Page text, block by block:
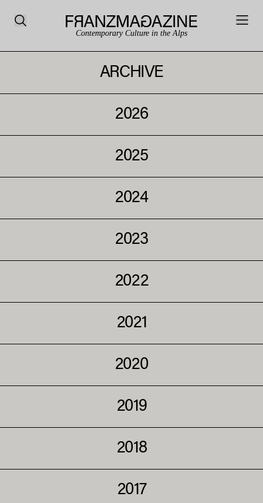
Contemporary Culture in the Alps
ARCHIVE
2026
2025
2024
2023
2022
2021
2020
2019
2018
2017